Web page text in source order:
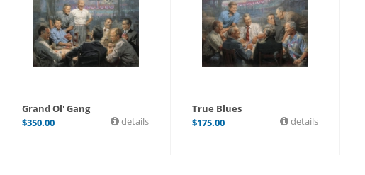
Grand Ol' Gang
$350.00 details
True Blues
$175.00 details